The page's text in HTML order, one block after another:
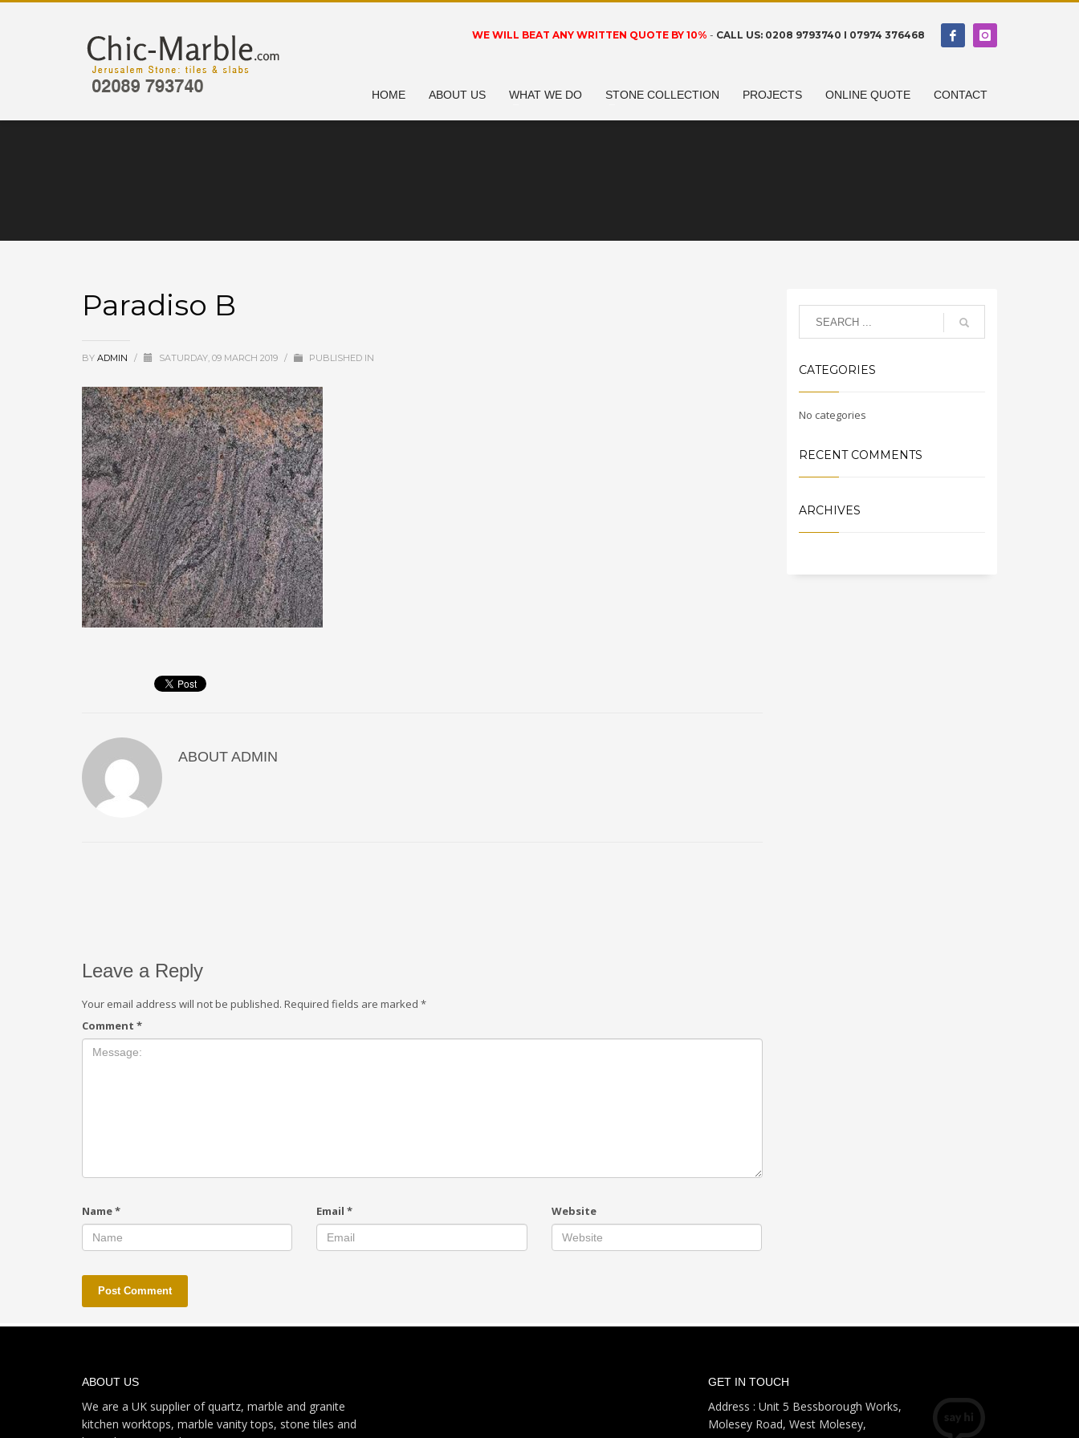
WE WILL BEAT ANY WRITTEN QUOTE BY 10% - CALL US: 0208 9793740 I 07974 376468
HOME ABOUT US WHAT WE DO STONE COLLECTION PROJECTS ONLINE QUOTE CONTACT
Paradiso B
BY ADMIN / SATURDAY, 09 MARCH 2019 / PUBLISHED IN
ABOUT ADMIN
Leave a Reply
Your email address will not be published. Required fields are marked *
Comment *
Name* Email* Website
CATEGORIES
No categories
RECENT COMMENTS
ARCHIVES
ABOUT US
We are a UK supplier of quartz, marble and granite
kitchen worktops, marble vanity tops, stone tiles and
GET IN TOUCH
Address : Unit 5 Bessborough Works,
Molesey Road, West Molesey,